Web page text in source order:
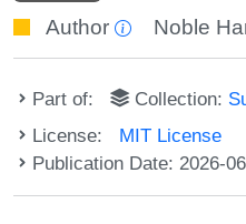
Author Noble
Part of: Collection:
License: MIT License
Publication Date: 2026-